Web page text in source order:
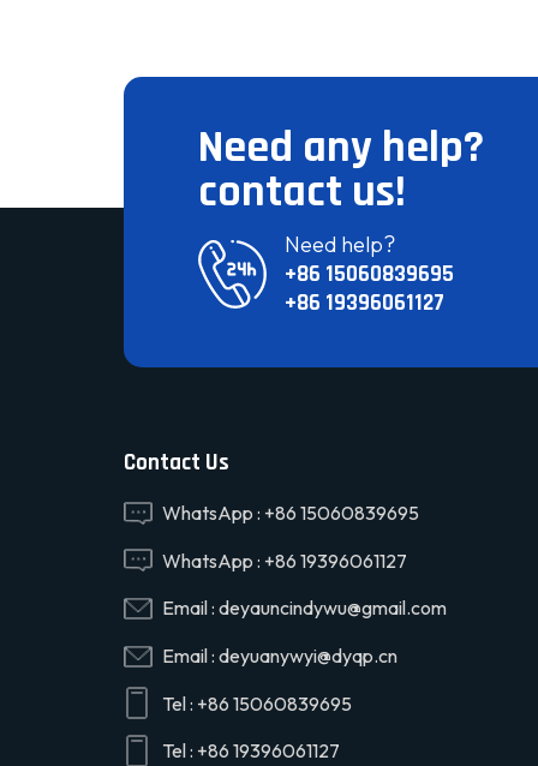
Need any help?
contact us!
Need help?
+86 15060839695
+86 19396061127
Contact Us
WhatsApp : +86 15060839695
WhatsApp : +86 19396061127
Email :deyauncindywu@gmail.com
Email :deyuanywyi@dyqp.cn
Tel : +86 15060839695
Tel : +86 19396061127